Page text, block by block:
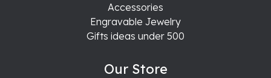
Accessories
Engravable Jewelry
Gifts ideas under 500
Our Store